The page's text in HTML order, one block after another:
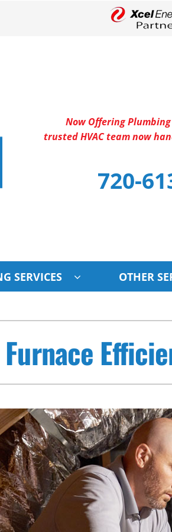
Now Offering Plumbing
trusted HVAC team now
720-
SERVICES OTHER
Air Filtration
Ventilation
Humidifiers